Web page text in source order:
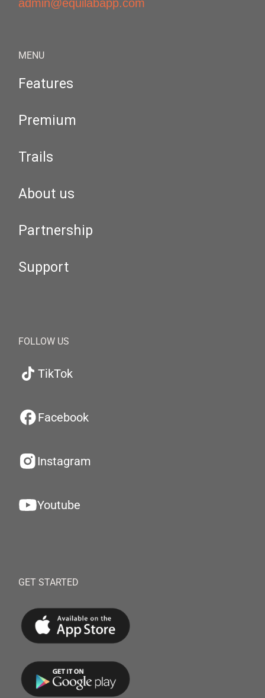
admin@equilabapp.com
MENU
Features
Premium
Trails
About us
Partnership
Support
FOLLOW US
TikTok
Facebook
Instagram
Youtube
GET STARTED